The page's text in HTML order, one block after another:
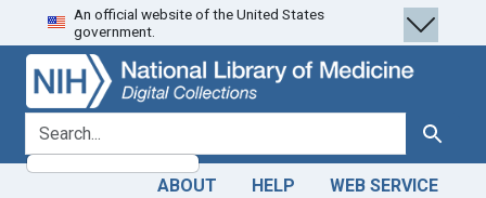
Skip
to
search
Skip to
main
content
Skip
to
first
result
An official website of the United States
government.
search for Search
ABOUT HELP WEB SERVICE